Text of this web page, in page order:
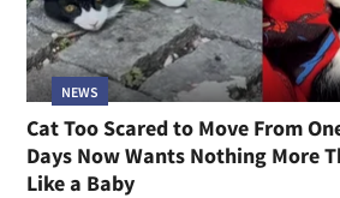
NEWS
Cat Too Scared to Move From
Days Now Wants Nothing More
Like a Baby